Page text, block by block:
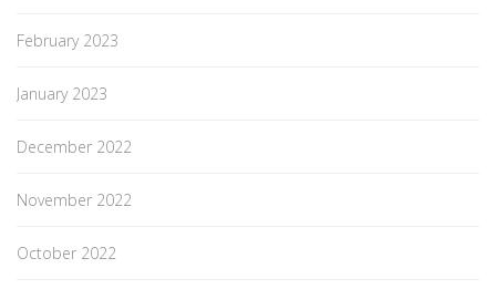
February 2023
January 2023
December 2022
November 2022
October 2022